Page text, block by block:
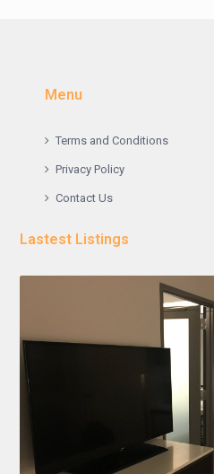
Menu
Terms and Conditions
Privacy Policy
Contact Us
Lastest Listings